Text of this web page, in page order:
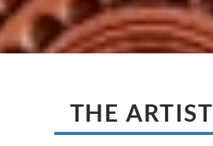
THE ARTIST